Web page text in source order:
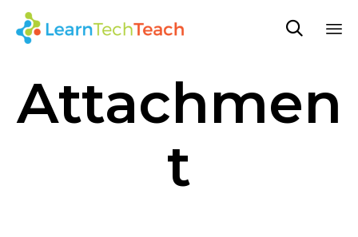

Attachmen
t